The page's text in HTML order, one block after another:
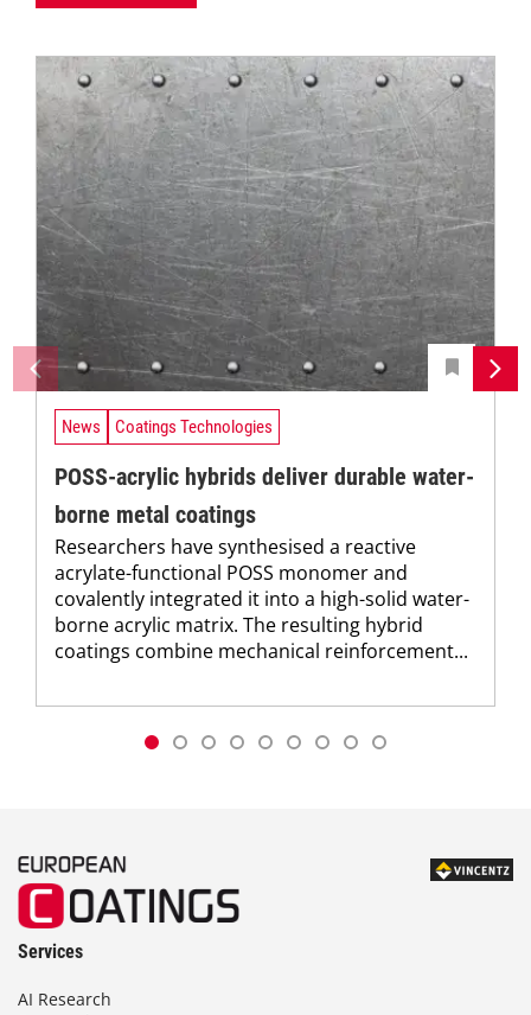
News Coatings Technologies
POSS-acrylic hybrids deliver durable water-
borne metal coatings
Researchers have synthesised a reactive
acrylate-functional POSS monomer and
covalently integrated it into a high-solid water-
borne acrylic matrix. The resulting hybrid
coatings combine mechanical reinforcement...
Services
AI Research